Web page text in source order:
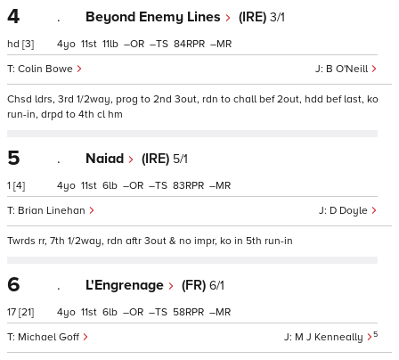
4
hd [3]
. Beyond Enemy Lines (IRE) 3/1
B O'Neill
Colin Bowe
4 11 11 – – 84 –
Chsd ldrs, 3rd 1/2way, prog to 2nd 3out, rdn to chall bef 2out, hdd bef last, ko
run-in, drpd to 4th cl hm
5
1 [4]
. Naiad (IRE) 5/1
D Doyle
Brian Linehan
4 11 6 – – 83 –
Twrds rr, 7th 1/2way, rdn aftr 3out & no impr, ko in 5th run-in
6
17 [21]
. L'Engrenage (FR) 6/1
M J Kenneally 5
Michael Goff
4 11 6 – – 58 –